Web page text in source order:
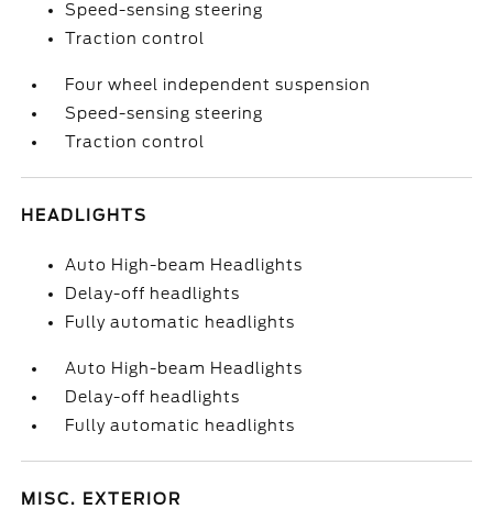
Speed-sensing steering
Traction control
Four wheel independent suspension
Speed-sensing steering
Traction control
HEADLIGHTS
Auto High-beam Headlights
Delay-off headlights
Fully automatic headlights
Auto High-beam Headlights
Delay-off headlights
Fully automatic headlights
MISC. EXTERIOR